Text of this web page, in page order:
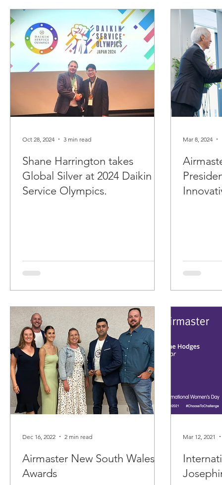
Shane Harrington takes
Global Silver at 2024 Daikin
Service Olympics.
Oct 28, 2024 3 min read Mar 8, 2024
Airmaster New South Wales
Awards
Dec 16, 2022 2 min read Mar 12, 2021